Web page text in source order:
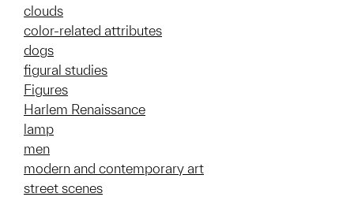
clouds
color-related attributes
dogs
figural studies
Figures
Harlem Renaissance
lamp
men
modern and contemporary art
street scenes